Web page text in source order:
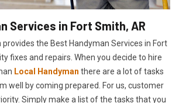
Services in Fort Smith, AR
the Best Handyman Services in Fort
fixes and repairs. When you decide to hire
Local Handyman there are a lot of tasks
well by coming prepared. For us, customer
Simply make a list of the tasks that you